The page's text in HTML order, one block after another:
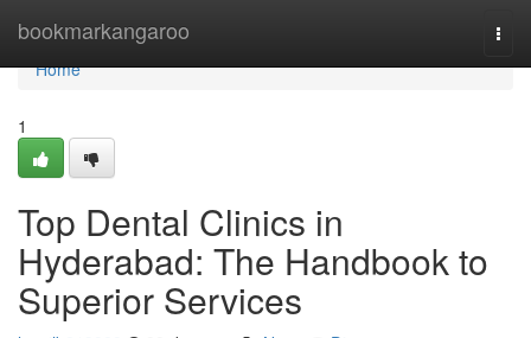
bookmarkangaroo
Home
Home
1
Top Dental Clinics in
Hyderabad: The Handbook to
Superior Services